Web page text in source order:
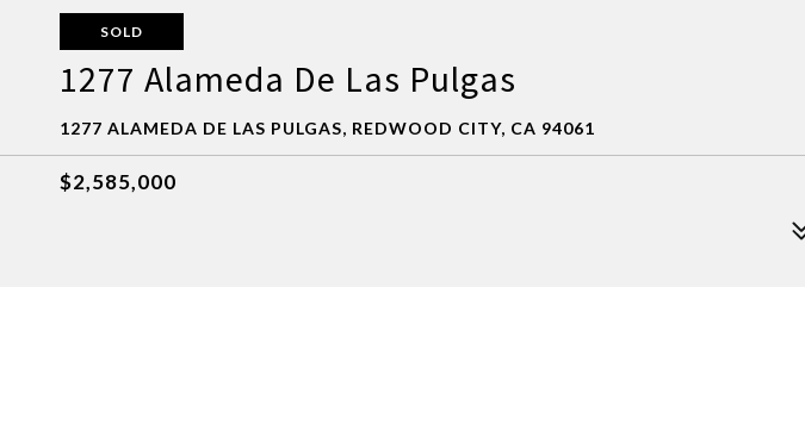
SOLD
1277 Alameda De Las Pulgas
1277 ALAMEDA DE LAS PULGAS, REDWOOD CITY, CA 94061
$2,585,000